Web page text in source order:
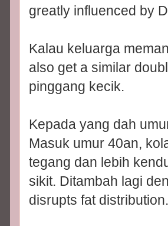
greatly influenced by
Kalau keluarga
also get a similar
pinggang kecik.
Kepada yang dah
Masuk umur 40an,
tegang dan lebih
sikit. Ditambah lagi
disrupts fat distribution.